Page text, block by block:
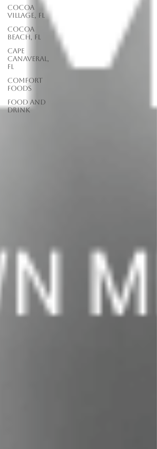
Cocoa
Village, FL
Cocoa
Beach, FL
Cape
Canaveral,
FL
Comfort
Foods
food and
drink